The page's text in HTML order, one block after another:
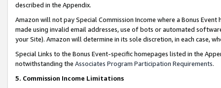
described in the Appendix.
Amazon will not pay Special Commission Income where a Bonus
made using invalid email addresses, use of bots or automated
your Site). Amazon will determine in its sole discretion, in each case,
Special Links to the Bonus Event-specific homepages listed in the
notwithstanding the Associates Program Participation Requirements.
5. Commission Income Limitations